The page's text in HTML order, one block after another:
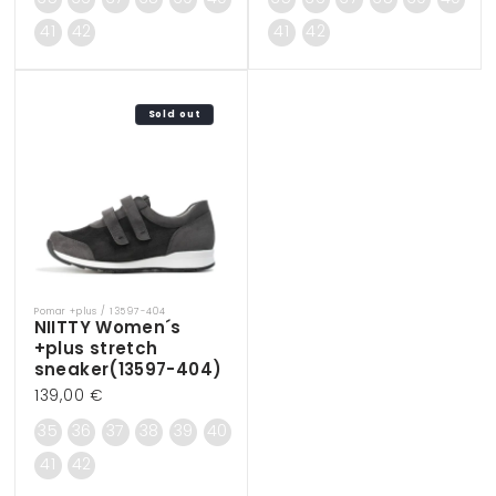
41
42
41
42
Sold out
Vendor:
Pomar +plus / 13597-404
NIITTY Women´s
+plus stretch
sneaker(13597-404)
Regular
price
139,00 €
35 36 37 38 39
40
41
42